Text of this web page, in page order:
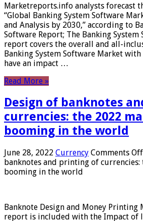
Marketreports.info analysts forecast
“Global Banking System Software
and Analysis by 2030,” according to
Software Report; The Banking
report covers the overall and all-
Banking System Software Market
have an impact …
Read More »
Design of banknotes
currencies: the 2022
booming in the world
June 28, 2022 Currency Comments Off
banknotes and printing of currencies:
booming in the world
Banknote Design and Money Printing
report is included with the Impact of